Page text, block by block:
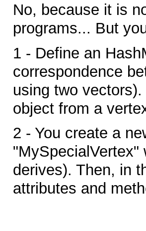
No, because it is
programs... But
1 - Define an
correspondence
using two
object from a
2 - You create a
"MySpecialVertex"
derives). Then, in
attributes and